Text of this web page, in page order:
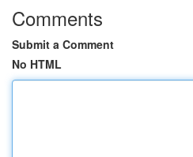
Comments
Submit a Comment
No HTML